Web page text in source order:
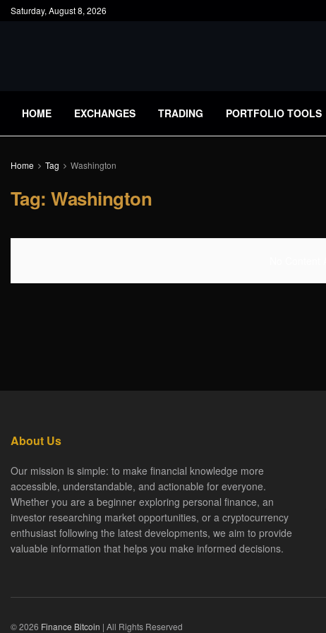
Saturday, August 8, 2026
HOME EXCHANGES TRADING PORTFOLIO TOOLS
Home Tag Washington
Tag:Washington
About Us
Our mission is simple: to make financial knowledge more
accessible, understandable, and actionable for everyone.
Whether you are a beginner exploring personal finance, an
investor researching market opportunities, or a cryptocurrency
enthusiast following the latest developments, we aim to provide
valuable information that helps you make informed decisions.
© 2026 Finance Bitcoin | All Rights Reserved